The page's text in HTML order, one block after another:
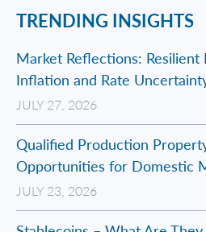
TRENDING INSIGHTS
Market Reflections: Resilient
Inflation and Rate
JULY 27, 2026
Qualified Production
Opportunities for Domestic
JULY 23, 2026